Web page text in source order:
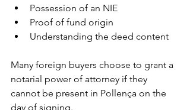
Possession of an NIE
Proof of fund origin
Understanding the deed content
Many foreign buyers choose to grant a
notarial power of attorney if they
cannot be present in Pollença on the
day of signing.